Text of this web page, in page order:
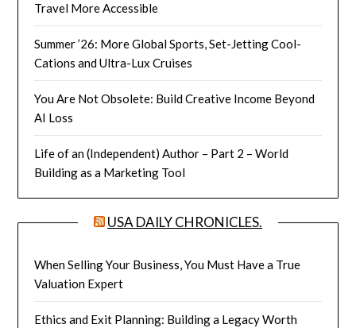
Travel More Accessible
Summer ’26: More Global Sports, Set-Jetting Cool-
Cations and Ultra-Lux Cruises
You Are Not Obsolete: Build Creative Income Beyond
AI Loss
Life of an (Independent) Author – Part 2 – World
Building as a Marketing Tool
USA DAILY CHRONICLES.
When Selling Your Business, You Must Have a True
Valuation Expert
Ethics and Exit Planning: Building a Legacy Worth